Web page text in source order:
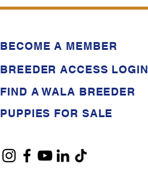
BECOME A MEMBER
BREEDER ACCESS LOGIN
FIND A WALA BREEDER
PUPPIES FOR SALE